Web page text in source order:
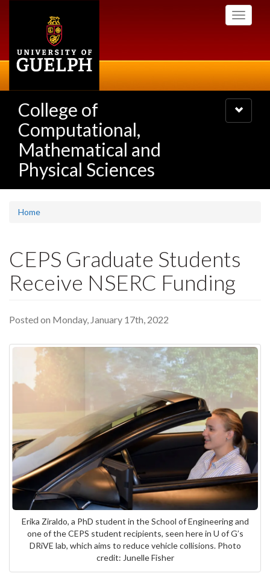
Toggle
College of
Computational,
Mathematical and
Physical Sciences
Toggle
navigation
Home
CEPS Graduate Students
Receive NSERC Funding
Posted on Monday, January 17th, 2022
Erika Ziraldo, a PhD student in the School of Engineering and
one of the CEPS student recipients, seen here in U of G’s
DRiVE lab, which aims to reduce vehicle collisions. Photo
credit: Junelle Fisher